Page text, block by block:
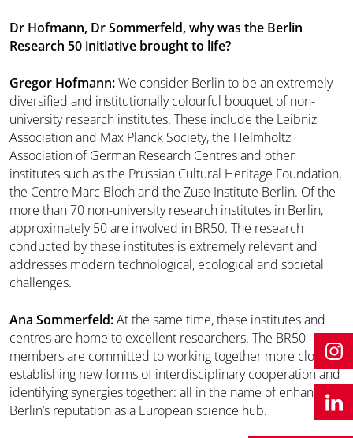
Dr Hofmann, Dr Sommerfeld, why was the Berlin
Research 50 initiative brought to life?
Gregor Hofmann:We consider Berlin to be an extremely
diversified and institutionally colourful bouquet of non-
university research institutes. These include the Leibniz
Association and Max Planck Society, the Helmholtz
Association of German Research Centres and other
institutes such as the Prussian Cultural Heritage Foundation,
the Centre Marc Bloch and the Zuse Institute Berlin. Of the
more than 70 non-university research institutes in Berlin,
approximately 50 are involved in BR50. The research
conducted by these institutes is extremely relevant and
addresses modern technological, ecological and societal
challenges.
Ana Sommerfeld:At the same time, these institutes and
centres are home to excellent researchers. The BR50
members are committed to working together more closely,
establishing new forms of interdisciplinary cooperation and
identifying synergies together: all in the name of enhancing
Berlin’s reputation as a European science hub.